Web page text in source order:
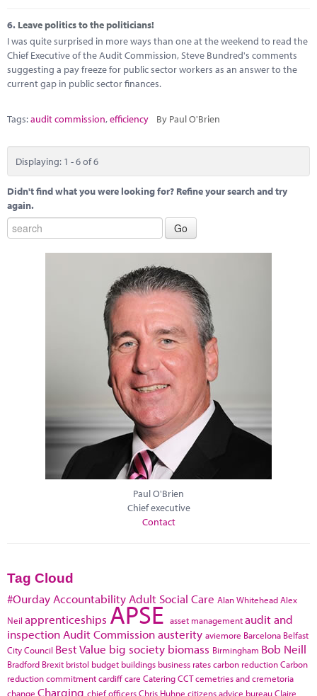
6. Leave politics to the politicians!
I was quite surprised in more ways than one at the weekend to read the
Chief Executive of the Audit Commission, Steve Bundred's comments
suggesting a pay freeze for public sector workers as an answer to the
current gap in public sector finances.
Tags:audit commission,efficiency By Paul O'Brien
Displaying: 1 - 6 of 6
Didn't find what you were looking for? Refine your search and try
again.
Paul O'Brien
Chief executive
Contact
Tag Cloud
#Ourday Accountability Adult Social Care Alan WhiteheadAlex
Neil apprenticeships APSE asset managementaudit and
inspection Audit Commissionausterity aviemore Barcelona Belfast
City Council Best Value big society biomass Birmingham Bob Neill
Bradford Brexit bristol budget buildings business ratescarbon reductionCarbon
reduction commitmentcardiffcare CateringCCTcemetries and cremetoria
change Charging chief officersChris Huhne citizens advice bureauClaire